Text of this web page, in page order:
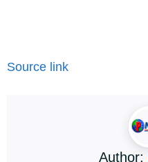
Source link
Author: